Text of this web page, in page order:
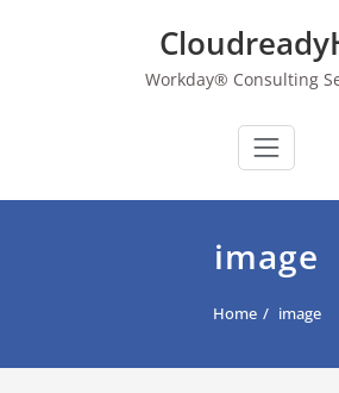
Workday® Consulting
image
Home image